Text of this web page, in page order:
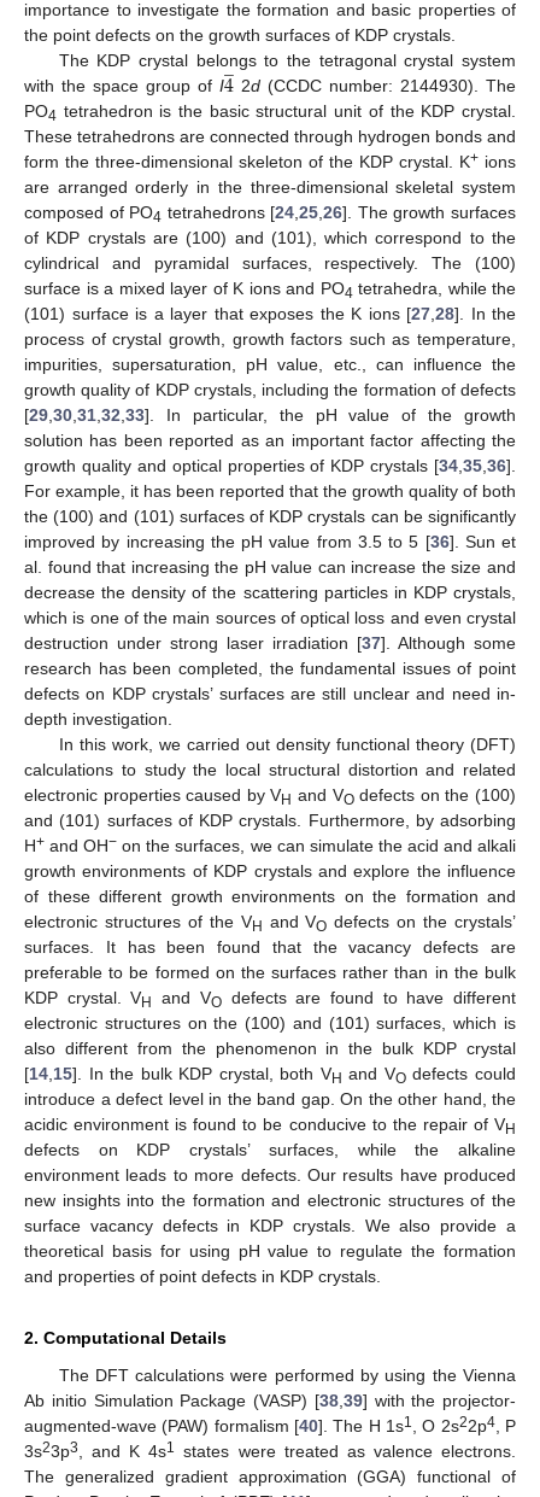
importance to investigate the formation and basic properties of
the point defects on the growth surfaces of KDP crystals.
The KDP crystal belongs to the tetragonal crystal system
with the space group of I4
̲ 2d (CCDC number: 2144930). The
PO4 tetrahedron is the basic structural unit of the KDP crystal.
These tetrahedrons are connected through hydrogen bonds and
form the three-dimensional skeleton of the KDP crystal. K+ ions
are arranged orderly in the three-dimensional skeletal system
composed of PO4 tetrahedrons [24 ,25 ,26]. The growth surfaces
of KDP crystals are (100) and (101), which correspond to the
cylindrical and pyramidal surfaces, respectively. The (100)
surface is a mixed layer of K ions and PO4 tetrahedra, while the
(101) surface is a layer that exposes the K ions [27 28]. In the
process of crystal growth, growth factors such as temperature,
impurities, supersaturation, pH value, etc., can influence the
growth quality of KDP crystals, including the formation of defects
[29 30 31 32 33]. In particular, the pH value of the growth
solution has been reported as an important factor affecting the
growth quality and optical properties of KDP crystals [34 35 36].
For example, it has been reported that the growth quality of both
the (100) and (101) surfaces of KDP crystals can be significantly
improved by increasing the pH value from 3.5 to 5 [36]. Sun et
al. found that increasing the pH value can increase the size and
decrease the density of the scattering particles in KDP crystals,
which is one of the main sources of optical loss and even crystal
destruction under strong laser irradiation [37]. Although some
research has been completed, the fundamental issues of point
defects on KDP crystals’ surfaces are still unclear and need in-
depth investigation.
In this work, we carried out density functional theory (DFT)
calculations to study the local structural distortion and related
electronic properties caused by VH and VOdefects on the (100)
and (101) surfaces of KDP crystals. Furthermore, by adsorbing
H+ and OH− on the surfaces, we can simulate the acid and alkali
growth environments of KDP crystals and explore the influence
of these different growth environments on the formation and
electronic structures of the VH and VO defects on the crystals’
surfaces. It has been found that the vacancy defects are
preferable to be formed on the surfaces rather than in the bulk
KDP crystal. VH and VOdefects are found to have different
electronic structures on the (100) and (101) surfaces, which is
also different from the phenomenon in the bulk KDP crystal
[14 15]. In the bulk KDP crystal, both VH and VOdefects could
introduce a defect level in the band gap. On the other hand, the
acidic environment is found to be conducive to the repair of VH
defects on KDP crystals’ surfaces, while the alkaline
environment leads to more defects. Our results have produced
new insights into the formation and electronic structures of the
surface vacancy defects in KDP crystals. We also provide a
theoretical basis for using pH value to regulate the formation
and properties of point defects in KDP crystals.
2. Computational Details
The DFT calculations were performed by using the Vienna
Ab initio Simulation Package (VASP) [38, 39] with the projector-
augmented-wave (PAW) formalism [40]. The H 1s1 , O 2s22p4, P
3s23p3 , and K 4s1 states were treated as valence electrons.
The generalized gradient approximation (GGA) functional of